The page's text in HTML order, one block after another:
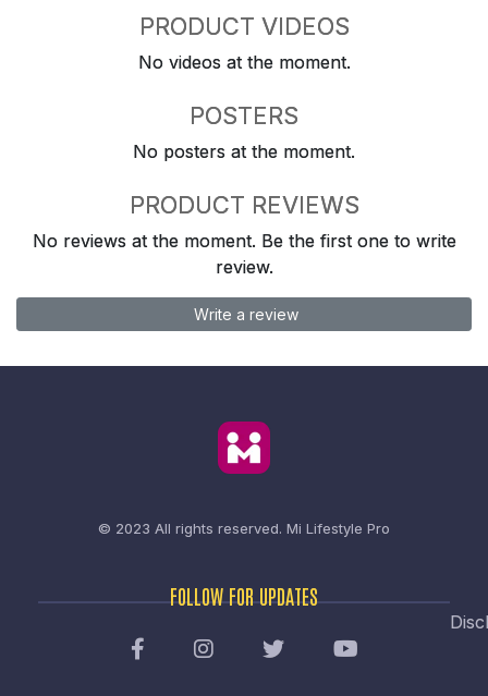
PRODUCT VIDEOS
No videos at the moment.
POSTERS
No posters at the moment.
PRODUCT REVIEWS
No reviews at the moment. Be the first one to write
review.
Write a review
© 2023 All rights reserved. Mi Lifestyle Pro
FOLLOW FOR UPDATES